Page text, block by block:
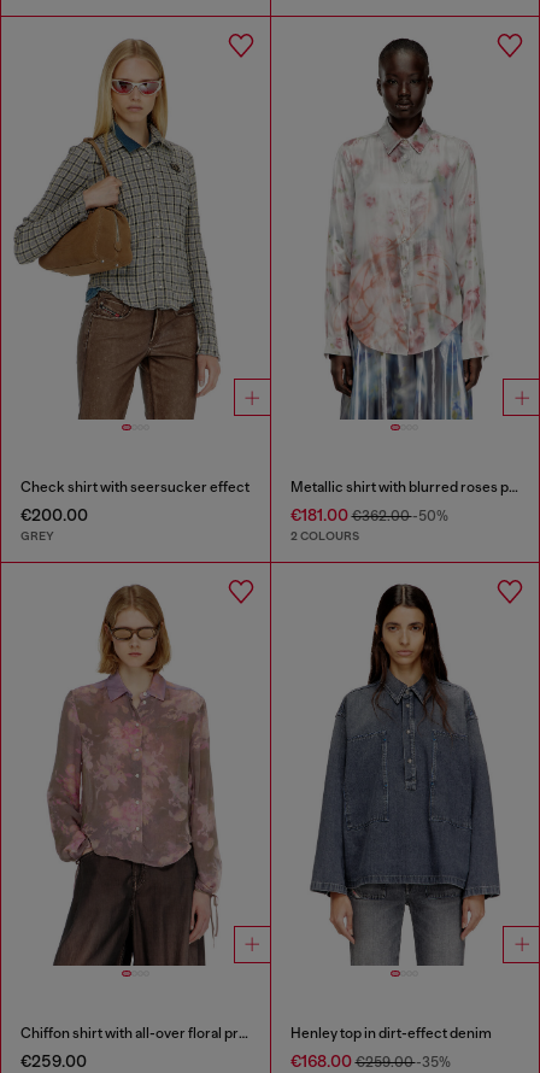
Check shirt with seersucker effect
€200.00
GREY
Metallic shirt with blurred roses print
€181.00€362.00-50%
2 COLOURS
Chiffon shirt with all-over floral print
€259.00
Henley top in dirt-effect denim
€168.00€259.00-35%